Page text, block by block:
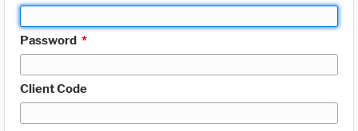
Password *
Client Code